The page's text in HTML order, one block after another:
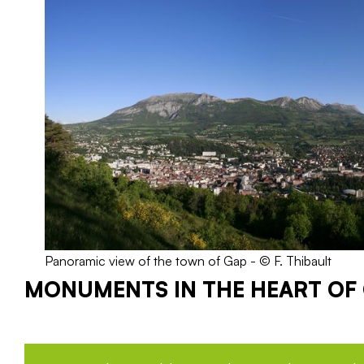
Panoramic view of the town of Gap - © F. Thibault
MONUMENTS IN THE HEART OF